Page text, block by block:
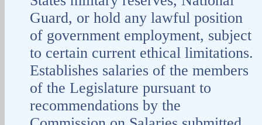
Guard, or hold any lawful position
of government employment, subject
to certain current ethical limitations.
Establishes salaries of the members
of the Legislature pursuant to
recommendations by the